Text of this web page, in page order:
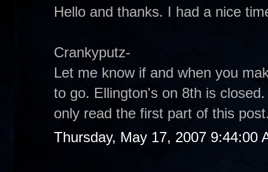
Hello and thanks. I had a nice
Crankyputz-
Let me know if and when you
to go. Ellington's on 8th is
only read the first part of this
Thursday, May 17, 2007 9:44:00